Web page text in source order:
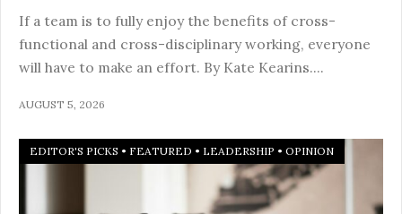
If a team is to fully enjoy the benefits of cross-
functional and cross-disciplinary working, everyone
will have to make an effort. By Kate Kearins....
AUGUST 5, 2026
EDITOR'S PICKS • FEATURED • LEADERSHIP • OPINION